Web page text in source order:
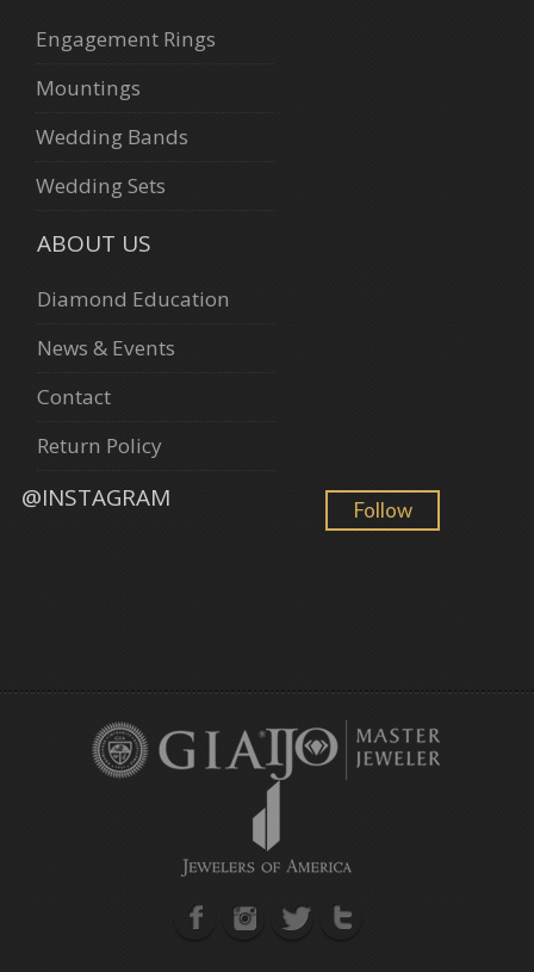
Engagement Rings
Mountings
Wedding Bands
Wedding Sets
ABOUT US
Diamond Education
News & Events
Contact
Return Policy
@INSTAGRAM Follow